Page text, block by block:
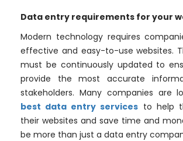
Data entry requirements for your
Modern technology requires
effective and easy-to-use websites.
must be continuously updated to
provide the most accurate
stakeholders. Many companies are
best data entry services to help
their websites and save time and
be more than just a data entry